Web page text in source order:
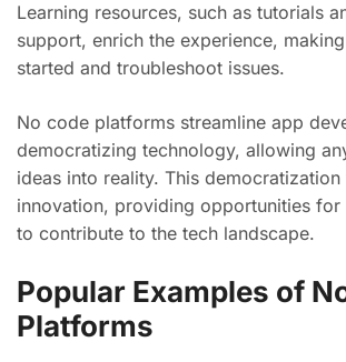
Learning resources, such as tutorials
support, enrich the experience,
started and troubleshoot issues.
No code platforms streamline app
democratizing technology, allowing
ideas into reality. This
innovation, providing opportunities for
to contribute to the tech landscape.
Popular Examples of
Platforms